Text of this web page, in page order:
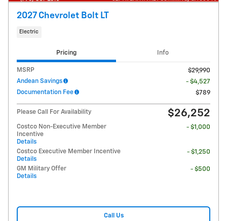
2027 Chevrolet Bolt LT
Electric
Pricing Info
MSRP
$29,990
Andean Savings
- $4,527
Documentation Fee
$789
Please Call For Availability $26,252
Costco Non-Executive Member
Incentive
Details
- $1,000
Costco Executive Member Incentive
Details
- $1,250
GM Military Offer
Details
- $500
Call Us